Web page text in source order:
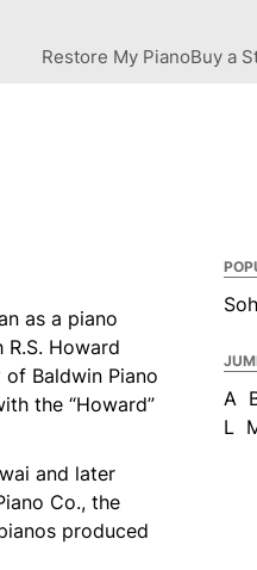
Restore My PianoBuy a
as a piano
Howard
Baldwin Piano
the “Howard”
and later
Co., the
produced
A
L